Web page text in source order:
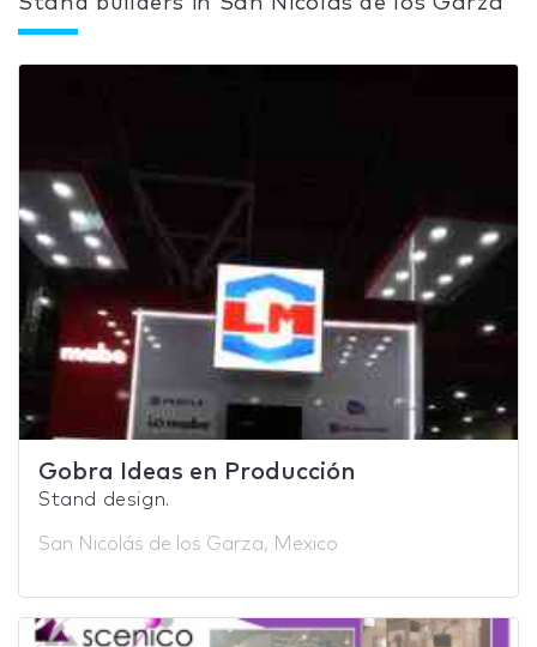
Gobra Ideas en Producción
Stand design.
San Nicolás de los Garza, Mexico